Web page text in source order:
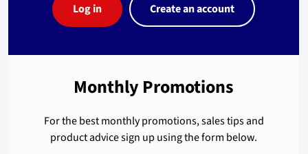
Log in Create an account
Monthly Promotions
For the best monthly promotions, sales tips and
product advice sign up using the form below.